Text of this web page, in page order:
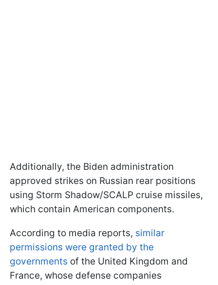
Additionally, the Biden administration
approved strikes on Russian rear positions
using Storm Shadow/SCALP cruise missiles,
which contain American components.
According to media reports, similar
permissions were granted by the
governments of the United Kingdom and
France, whose defense companies